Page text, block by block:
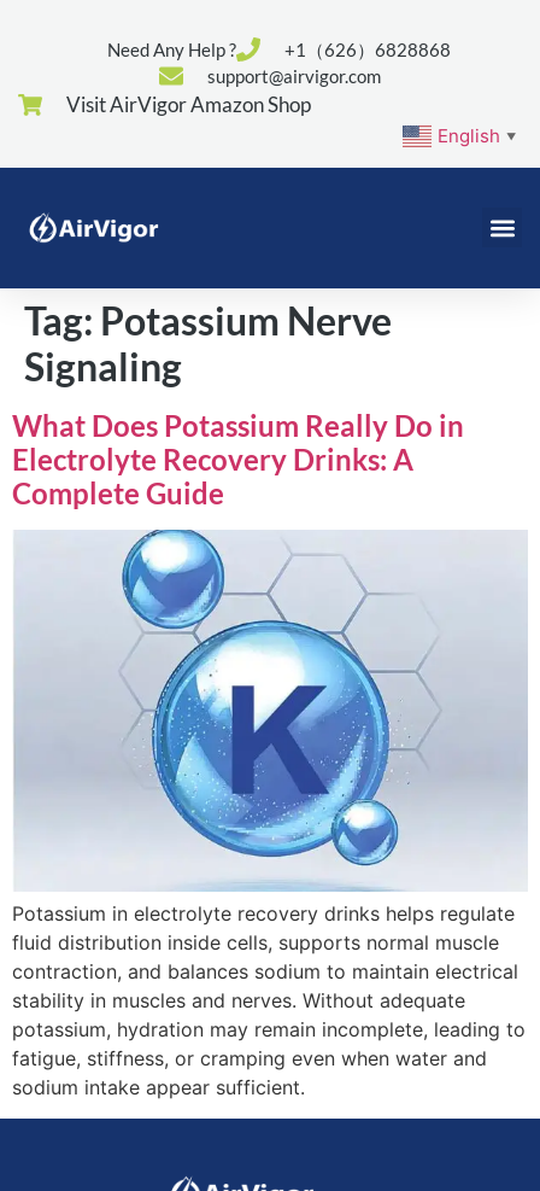
Need Any Help ?
+1（626）6828868
support@airvigor.com
Visit AirVigor Amazon Shop
English ▼
Tag: Potassium Nerve
Signaling
What Does Potassium Really Do in
Electrolyte Recovery Drinks: A
Complete Guide
Potassium in electrolyte recovery drinks helps regulate
fluid distribution inside cells, supports normal muscle
contraction, and balances sodium to maintain electrical
stability in muscles and nerves. Without adequate
potassium, hydration may remain incomplete, leading to
fatigue, stiffness, or cramping even when water and
sodium intake appear sufficient.